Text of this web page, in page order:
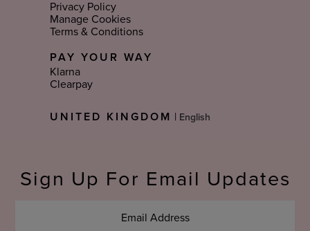
Privacy Policy
Manage Cookies
Terms & Conditions
PAY YOUR WAY
Klarna
Clearpay
UNITED KINGDOM
Language
Sign Up For Email Updates